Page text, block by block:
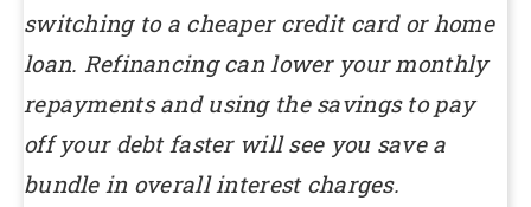
switching to a cheaper credit card or home
loan. Refinancing can lower your monthly
repayments and using the savings to pay
off your debt faster will see you save a
bundle in overall interest charges.